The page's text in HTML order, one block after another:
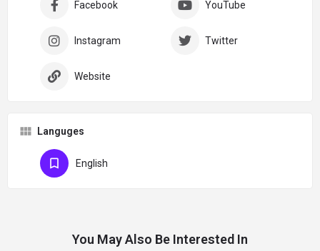
Facebook YouTube
Instagram Twitter
Website
Languges
English
You May Also Be Interested In